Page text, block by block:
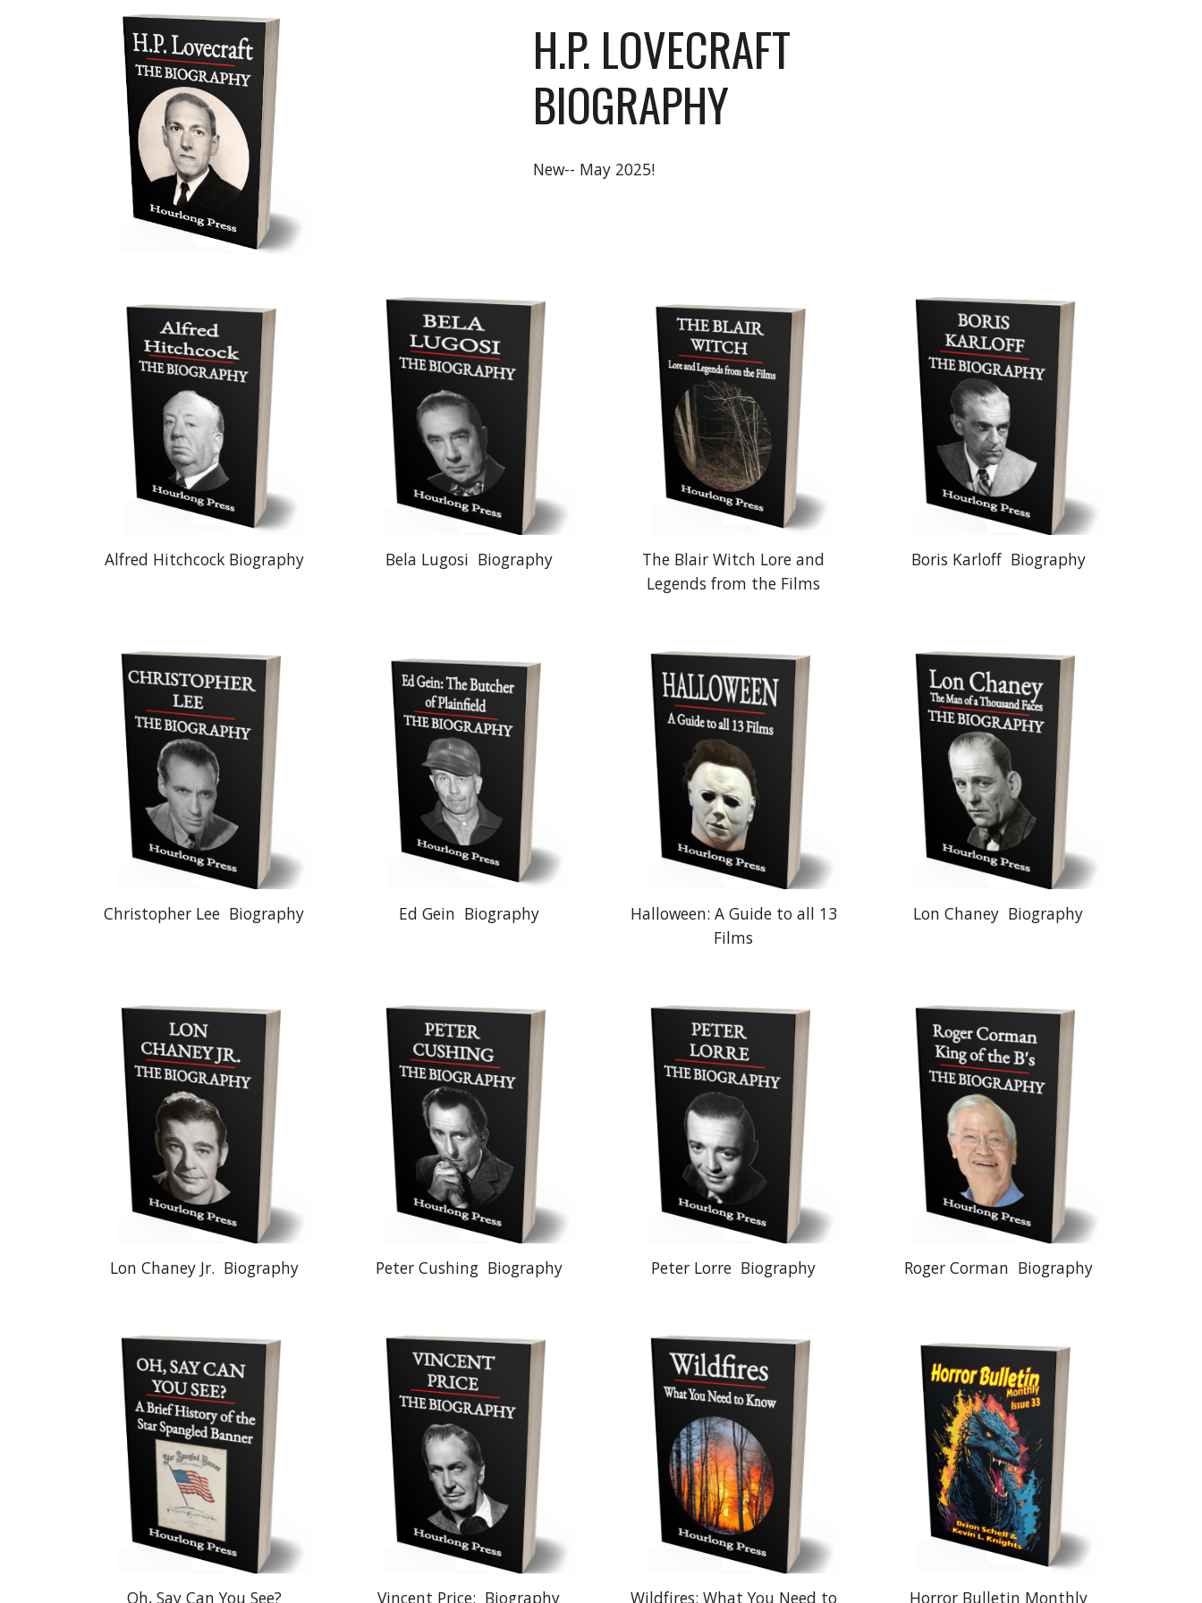
H.P. LOVECRAFT
BIOGRAPHY
New-- May 2025!
Alfred Hitchcock Biography Bela Lugosi Biography
The Blair Witch Lore and
Legends from the Films
Boris Karloff Biography
Christopher Lee Biography Ed Gein Biography
Halloween: A Guide to all 13
Films
Lon Chaney Biography
Lon Chaney Jr. Biography Peter Cushing Biography Peter Lorre Biography Roger Corman Biography
Oh, Say Can You See? Vincent Price: Biography Wildfires: What You Need to Horror Bulletin Monthly